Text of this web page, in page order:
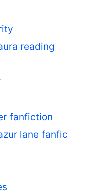
reading
fanfiction
lane fanfic